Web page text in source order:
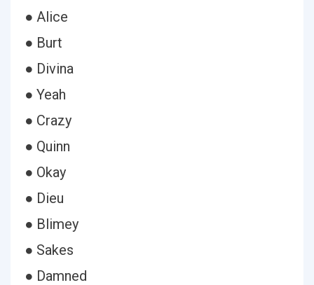
● Alice
● Burt
● Divina
● Yeah
● Crazy
● Quinn
● Okay
● Dieu
● Blimey
● Sakes
● Damned